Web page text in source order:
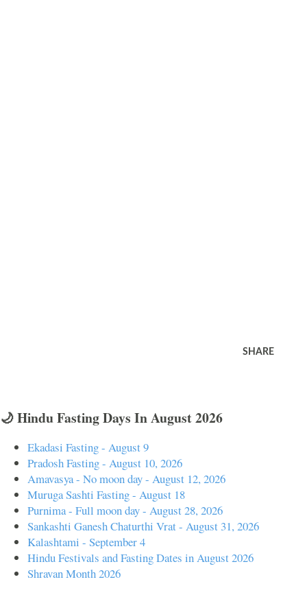
SHARE
🌙 Hindu Fasting Days In August 2026
Ekadasi Fasting - August 9
Pradosh Fasting - August 10, 2026
Amavasya - No moon day - August 12, 2026
Muruga Sashti Fasting - August 18
Purnima - Full moon day - August 28, 2026
Sankashti Ganesh Chaturthi Vrat - August 31, 2026
Kalashtami - September 4
Hindu Festivals and Fasting Dates in August 2026
Shravan Month 2026